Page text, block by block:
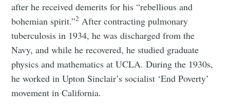
after he received demerits for his “rebellious and
bohemian spirit.”2 After contracting pulmonary
tuberculosis in 1934, he was discharged from the
Navy, and while he recovered, he studied graduate
physics and mathematics at UCLA. During the 1930s,
he worked in Upton Sinclair’s socialist ‘End Poverty’
movement in California.